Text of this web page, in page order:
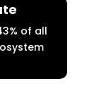
of all